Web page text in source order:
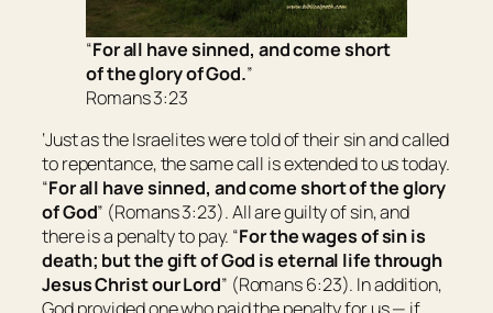
“For all have sinned, and come short
of the glory of God.”
Romans 3:23
‘Just as the Israelites were told of their sin and called
to repentance, the same call is extended to us today.
“For all have sinned, and come short of the glory
of God” (Romans 3:23). All are guilty of sin, and
there is a penalty to pay. “For the wages of sinis
death; but the gift of God iseternal life through
Jesus Christ our Lord” (Romans 6:23). In addition,